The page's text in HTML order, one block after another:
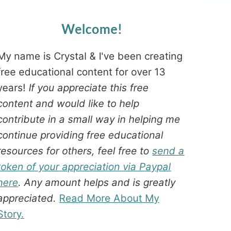
Welcome!
name is Crystal & I've been creating
educational content for over 13
If you appreciate this free
and would like to help
in a small way in helping me
providing free educational
for others, feel free tosend a
of your appreciation via Paypal
. Any amount helps and is greatly
Read More About My